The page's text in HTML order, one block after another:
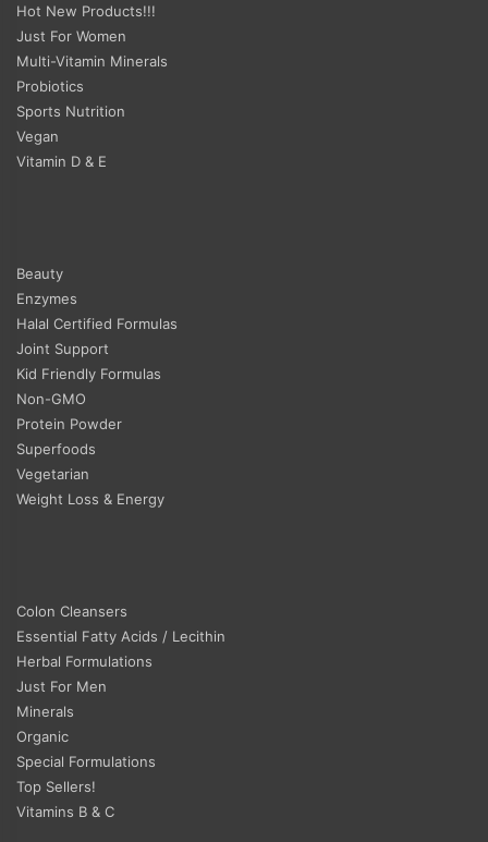
Hot New Products!!!
Just For Women
Multi-Vitamin Minerals
Probiotics
Sports Nutrition
Vegan
Vitamin D & E
Beauty
Enzymes
Halal Certified Formulas
Joint Support
Kid Friendly Formulas
Non-GMO
Protein Powder
Superfoods
Vegetarian
Weight Loss & Energy
Colon Cleansers
Essential Fatty Acids / Lecithin
Herbal Formulations
Just For Men
Minerals
Organic
Special Formulations
Top Sellers!
Vitamins B & C